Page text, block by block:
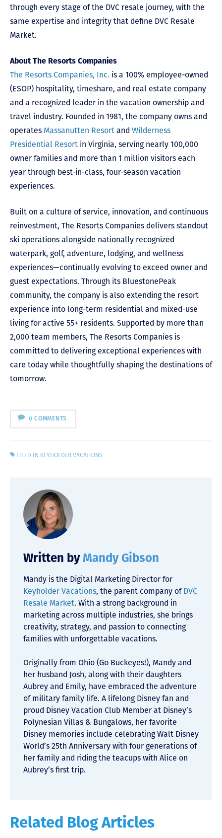
through every stage of the DVC resale journey, with the
same expertise and integrity that define DVC Resale
Market.
About The Resorts Companies
The Resorts Companies, Inc. is a 100% employee-owned
(ESOP) hospitality, timeshare, and real estate company
and a recognized leader in the vacation ownership and
travel industry. Founded in 1981, the company owns and
operates Massanutten Resort and Wilderness
Presidential Resort in Virginia, serving nearly 100,000
owner families and more than 1 million visitors each
year through best-in-class, four-season vacation
experiences.
Built on a culture of service, innovation, and continuous
reinvestment, The Resorts Companies delivers standout
ski operations alongside nationally recognized
waterpark, golf, adventure, lodging, and wellness
experiences—continually evolving to exceed owner and
guest expectations. Through its BluestonePeak
community, the company is also extending the resort
experience into long-term residential and mixed-use
living for active 55+ residents. Supported by more than
2,000 team members, The Resorts Companies is
committed to delivering exceptional experiences with
care today while thoughtfully shaping the destinations of
tomorrow.
0 COMMENTS
FILED IN KEYHOLDER VACATIONS
Written byMandy Gibson
Mandy is the Digital Marketing Director for
Keyholder Vacations, the parent company ofDVC
Resale Market. With a strong background in
marketing across multiple industries, she brings
creativity, strategy, and passion to connecting
families with unforgettable vacations.
Originally from Ohio (Go Buckeyes!), Mandy and
her husband Josh, along with their daughters
Aubrey and Emily, have embraced the adventure
of military family life. A lifelong Disney fan and
proud Disney Vacation Club Member at Disney’s
Polynesian Villas & Bungalows, her favorite
Disney memories include celebrating Walt Disney
World’s 25th Anniversary with four generations of
her family and riding the teacups with Alice on
Aubrey’s first trip.
Related Blog Articles